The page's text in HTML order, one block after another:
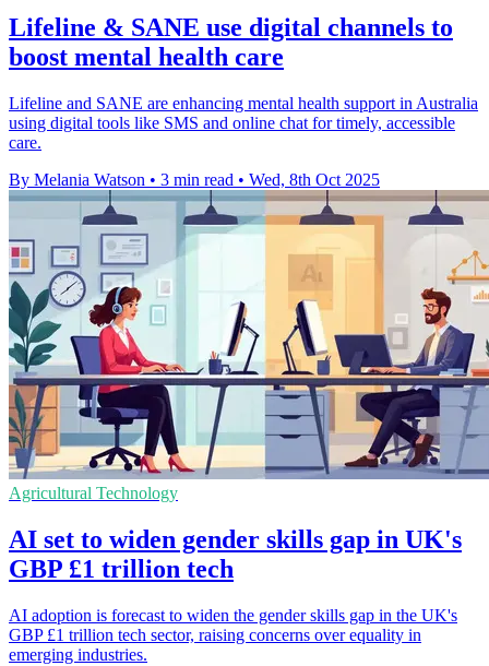
Lifeline & SANE use digital channels to
boost mental health care
Lifeline and SANE are enhancing mental health support in Australia
using digital tools like SMS and online chat for timely, accessible
care.
By Melania Watson • 3 min read • Wed, 8th Oct 2025
Agricultural Technology
AI set to widen gender skills gap in UK's
GBP £1 trillion tech
AI adoption is forecast to widen the gender skills gap in the UK's
GBP £1 trillion tech sector, raising concerns over equality in
emerging industries.